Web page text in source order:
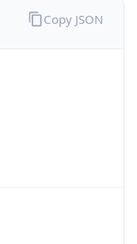
Copy JSON